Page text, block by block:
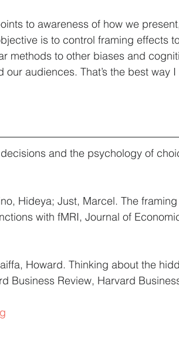
to awareness of how we
is to control framing effects
methods to other biases and
audiences. That’s the best way
and the psychology of
Hideya; Just, Marcel. The
with fMRI, Journal of
Howard. Thinking about the
Business Review, Harvard